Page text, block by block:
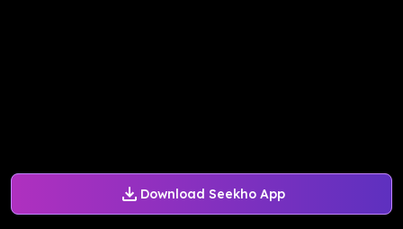
Download Seekho App